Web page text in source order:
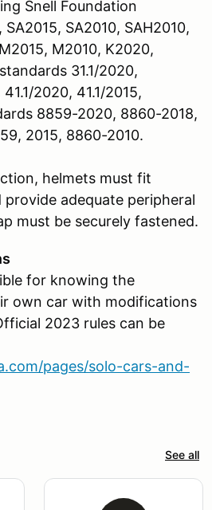
Snell Foundation
SA2010, SAH2010,
M2010, K2020,
31.1/2020,
41.1/2020, 41.1/2015,
8859-2020, 8860-2018,
2015, 8860-2010.
helmets must fit
provide adequate peripheral
must be securely fastened.
for knowing the
own car with modifications
2023 rules can be
pages/solo-cars-and-
See all